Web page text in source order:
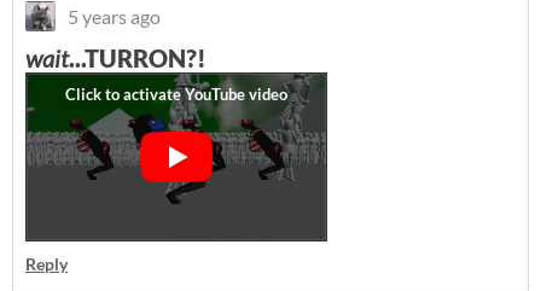
5 years ago
wait...TURRON?!
Reply